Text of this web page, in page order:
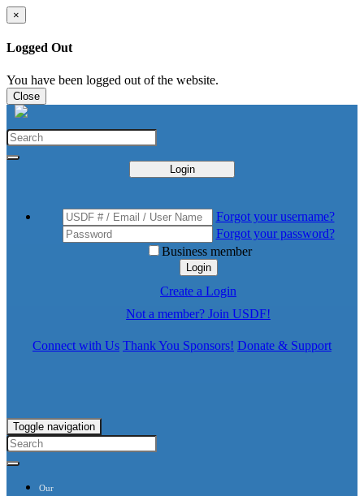
×
Logged Out
You have been logged out of the website.
Close
Login
Forgot your username?
Forgot your password?
Business member
Login
Create a Login
Not a member? Join USDF!
Connect with Us Thank You Sponsors! Donate & Support
Toggle navigation
Our